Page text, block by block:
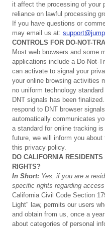
it affect the processing of your
reliance on lawful processing
If you have questions or
may email us at:
CONTROLS FOR DO-NOT-
Most web browsers and some
applications include a Do-Not-
can activate to signal your
your online browsing activities
no uniform technology
DNT signals has been
respond to DNT browser
automatically communicates
a standard for online tracking
future, we will inform you
this privacy policy.
DO CALIFORNIA RESIDENTS
RIGHTS?
In Short: Yes, if you are a
specific rights regarding access
California Civil Code Section
Light" law, permits our users
and obtain from us, once a
about categories of personal